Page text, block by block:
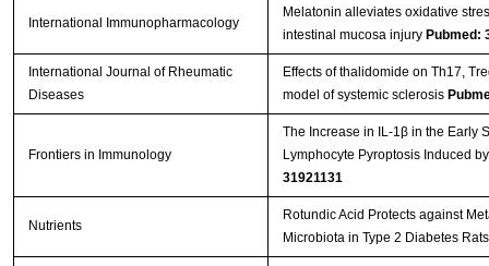
International Immunopharmacology
Melatonin alleviates oxidative
intestinal mucosa injury Pubmed:
International Journal of Rheumatic
Diseases
Effects of thalidomide on Th17,
model of systemic sclerosis
Frontiers in Immunology
The Increase in IL-1β in the Early
Lymphocyte Pyroptosis Induced
31921131
Nutrients
Rotundic Acid Protects against
Microbiota in Type 2 Diabetes